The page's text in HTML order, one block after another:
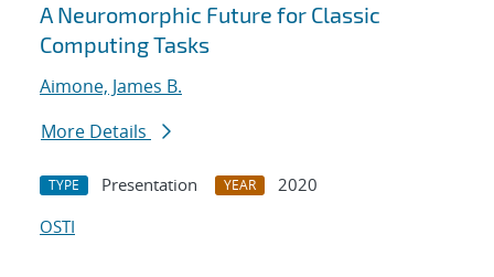
A Neuromorphic Future for Classic
Computing Tasks
Aimone, James B.
More Details
TYPE Presentation YEAR
2020
OSTI